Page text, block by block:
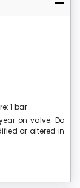
1 bar
on valve. Do
or altered in